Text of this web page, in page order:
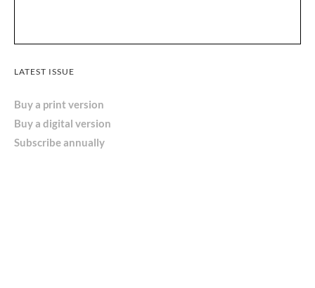
LATEST ISSUE
Buy a print version
Buy a digital version
Subscribe annually